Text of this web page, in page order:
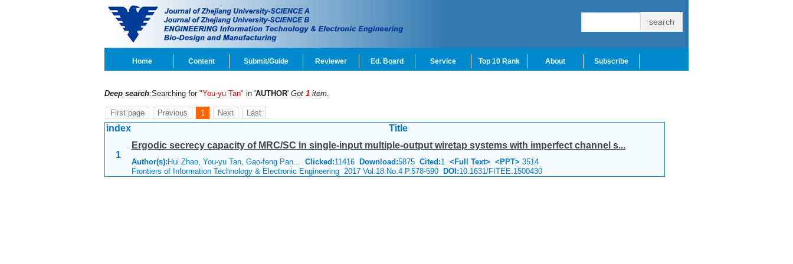
Home Content Submit/Guide Reviewer Ed. Board Service Top 10 Rank About Subscribe
Deep search:Searching for "You-yu Tan" in 'AUTHOR' Got 1 item.
First page Previous 1 Next Last
index Title
1
Ergodic secrecy capacity of MRC/SC in single-input multiple-output wiretap systems with imperfect channel s...
Author(s): Hui Zhao, You-yu Tan, Gao-feng Pan... Clicked:11416 Download:5875 Cited:1 <Full Text> <PPT> 3514
Frontiers of Information Technology & Electronic Engineering 2017 Vol.18 No.4 P.578-590 DOI:10.1631/FITEE.1500430